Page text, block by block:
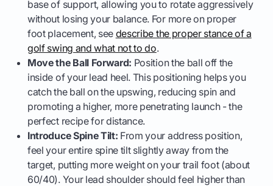
base of support, allowing you to rotate aggressively
without losing your balance. For more on proper
foot placement, see describe the proper stance of a
golf swing and what not to do.
Move the Ball Forward: Position the ball off the
inside of your lead heel. This positioning helps you
catch the ball on the upswing, reducing spin and
promoting a higher, more penetrating launch - the
perfect recipe for distance.
Introduce Spine Tilt: From your address position,
feel your entire spine tilt slightly away from the
target, putting more weight on your trail foot (about
60/40). Your lead shoulder should feel higher than